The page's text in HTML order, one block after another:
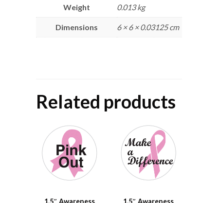
Weight 0.013 kg
Dimensions 6 × 6 × 0.03125 cm
Related products
1.5″ Awareness
1.5″ Awareness